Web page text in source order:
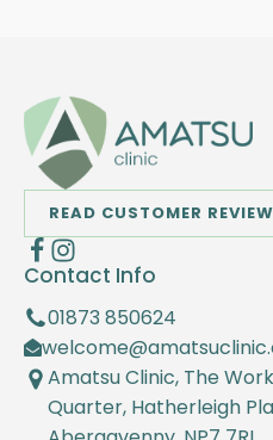
READ CUSTOMER
Contact Info
01873 850624
Amatsu Clinic, The
Quarter, Hatherleigh